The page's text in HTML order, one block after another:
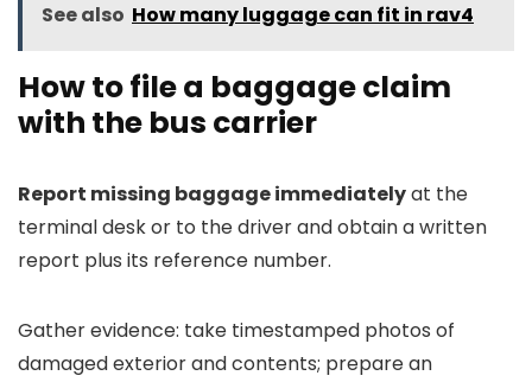
See also How many luggage can fit in rav4
How to file a baggage claim
with the bus carrier
Report missing baggage immediatelyat the
terminal desk or to the driver and obtain a written
report plus its reference number.
Gather evidence: take timestamped photos of
damaged exterior and contents; prepare an